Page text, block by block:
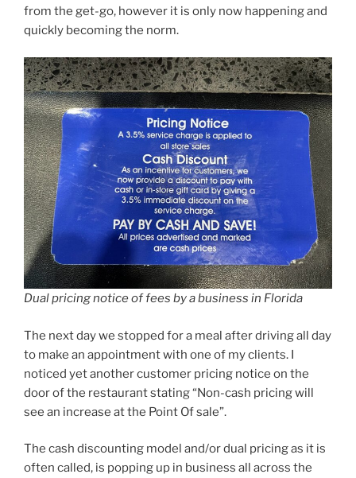
from the get-go, however it is only now happening and
quickly becoming the norm.
Dual pricing notice of fees by a business in Florida
The next day we stopped for a meal after driving all day
to make an appointment with one of my clients. I
noticed yet another customer pricing notice on the
door of the restaurant stating “Non-cash pricing will
see an increase at the Point Of sale”.
The cash discounting model and/or dual pricing as it is
often called, is popping up in business all across the